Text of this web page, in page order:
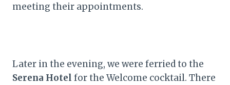
meeting their appointments.
Later in the evening, we were ferried to the
Serena Hotel for the Welcome cocktail. There